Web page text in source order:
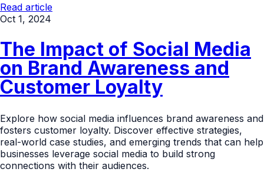
Read article
Oct 1, 2024
The Impact of Social Media
on Brand Awareness and
Customer Loyalty
Explore how social media influences brand awareness and
fosters customer loyalty. Discover effective strategies,
real-world case studies, and emerging trends that can help
businesses leverage social media to build strong
connections with their audiences.